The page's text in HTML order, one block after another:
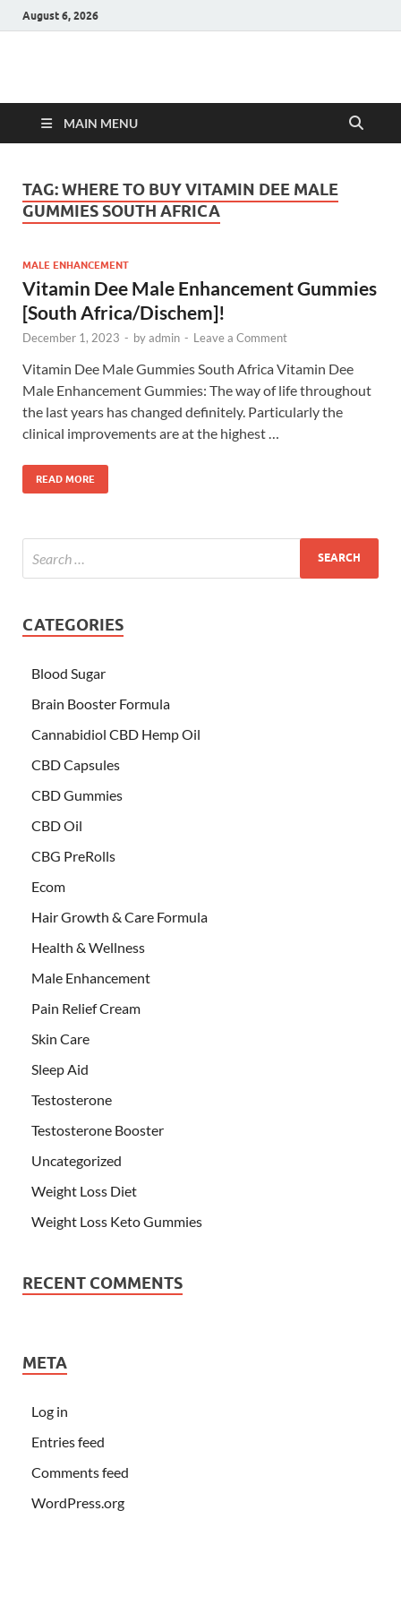
August 6, 2026
Hulk Supplements
MAIN MENU
TAG:WHERE TO BUY VITAMIN DEE MALE
GUMMIES SOUTH AFRICA
MALE ENHANCEMENT
Vitamin Dee Male Enhancement Gummies
[South Africa/Dischem]!
December 1, 2023 - byadmin - Leave a Comment
Vitamin Dee Male Gummies South Africa Vitamin Dee
Male Enhancement Gummies: The way of life throughout
the last years has changed definitely. Particularly the
clinical improvements are at the highest …
READ MORE
CATEGORIES
Blood Sugar
Brain Booster Formula
Cannabidiol CBD Hemp Oil
CBD Capsules
CBD Gummies
CBD Oil
CBG PreRolls
Ecom
Hair Growth & Care Formula
Health & Wellness
Male Enhancement
Pain Relief Cream
Skin Care
Sleep Aid
Testosterone
Testosterone Booster
Uncategorized
Weight Loss Diet
Weight Loss Keto Gummies
RECENT COMMENTS
META
Log in
Entries feed
Comments feed
WordPress.org